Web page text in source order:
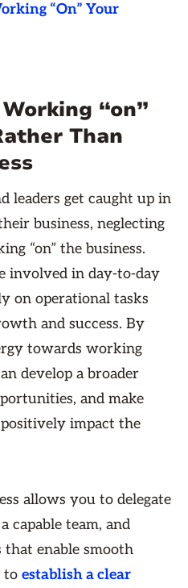
“On” Your
“on”
Than
leaders get caught up in
business, neglecting
“on” the business.
involved in day-to-day
on operational tasks
and success. By
towards working
develop a broader
and make
impact the
allows you to delegate
capable team, and
enable smooth
to establish a clear